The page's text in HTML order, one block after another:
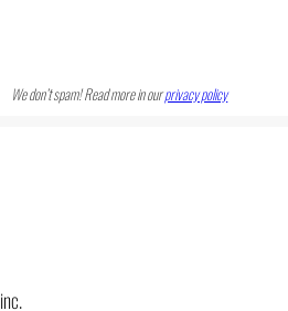
We don’t spam! Read more in ourprivacy policy